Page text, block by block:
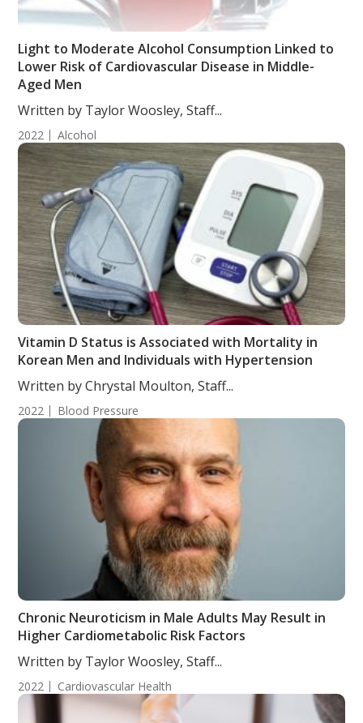
Light to Moderate Alcohol Consumption Linked to
Lower Risk of Cardiovascular Disease in Middle-
Aged Men
Written by Taylor Woosley, Staff...
2022 Alcohol
Vitamin D Status is Associated with Mortality in
Korean Men and Individuals with Hypertension
Written by Chrystal Moulton, Staff...
2022 Blood Pressure
Chronic Neuroticism in Male Adults May Result in
Higher Cardiometabolic Risk Factors
Written by Taylor Woosley, Staff...
2022 Cardiovascular Health